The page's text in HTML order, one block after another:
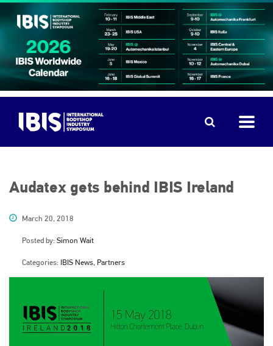
Audatex gets behind IBIS Ireland
March 20, 2018
Posted by: Simon Wait
Categories: IBIS News, Partners